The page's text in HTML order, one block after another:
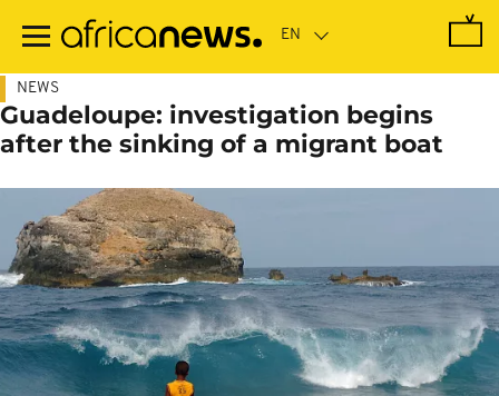
main
NEWS
Guadeloupe: investigation begins
after the sinking of a migrant boat